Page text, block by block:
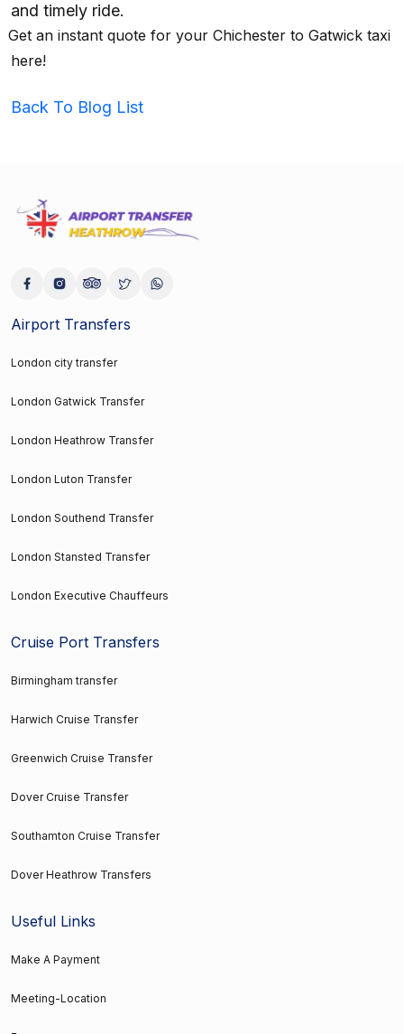
and timely ride.
Get an instant quote for your Chichester to Gatwick taxi
here!
Back To Blog List
Airport Transfers
London city transfer
London Gatwick Transfer
London Heathrow Transfer
London Luton Transfer
London Southend Transfer
London Stansted Transfer
London Executive Chauffeurs
Cruise Port Transfers
Birmingham transfer
Harwich Cruise Transfer
Greenwich Cruise Transfer
Dover Cruise Transfer
Southamton Cruise Transfer
Dover Heathrow Transfers
Useful Links
Make A Payment
Meeting-Location